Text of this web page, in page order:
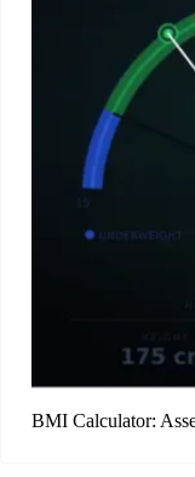
BMI Calculator: